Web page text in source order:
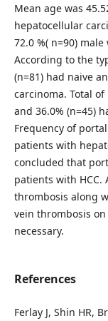
Mean age was
hepatocellular
72.0 %( n=90)
According to the
(n=81) had naive
carcinoma. Total
and 36.0% (n=45)
Frequency of
patients with
concluded that
patients with HCC.
thrombosis along
vein thrombosis
necessary.
References
Ferlay J, Shin HR,